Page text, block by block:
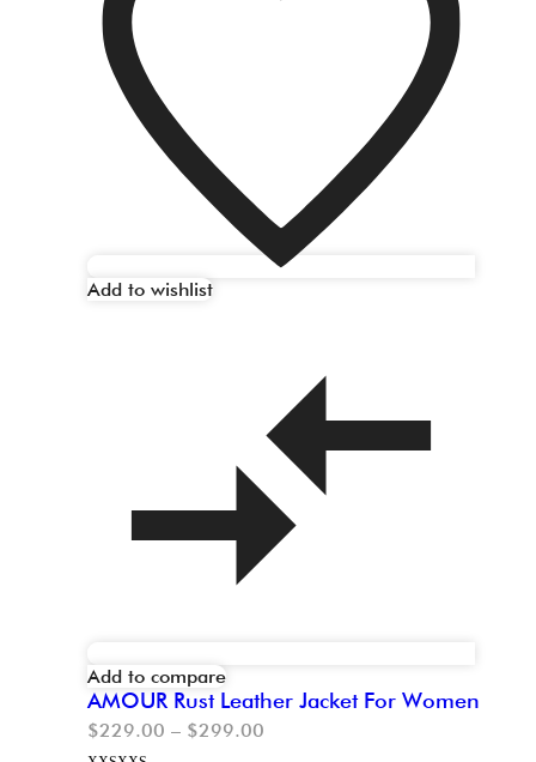
Add to wishlist
Add to compare
AMOUR Rust Leather Jacket For Women
$229.00 – $299.00